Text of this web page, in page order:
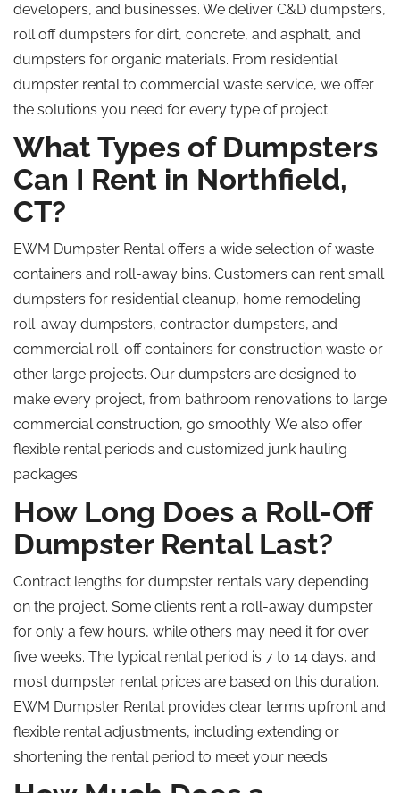
developers, and businesses. We deliver C&D dumpsters,
roll off dumpsters for dirt, concrete, and asphalt, and
dumpsters for organic materials. From residential
dumpster rental to commercial waste service, we offer
the solutions you need for every type of project.
What Types of Dumpsters
Can I Rent in Northfield,
CT?
EWM Dumpster Rental offers a wide selection of waste
containers and roll-away bins. Customers can rent small
dumpsters for residential cleanup, home remodeling
roll-away dumpsters, contractor dumpsters, and
commercial roll-off containers for construction waste or
other large projects. Our dumpsters are designed to
make every project, from bathroom renovations to large
commercial construction, go smoothly. We also offer
flexible rental periods and customized junk hauling
packages.
How Long Does a Roll-Off
Dumpster Rental Last?
Contract lengths for dumpster rentals vary depending
on the project. Some clients rent a roll-away dumpster
for only a few hours, while others may need it for over
five weeks. The typical rental period is 7 to 14 days, and
most dumpster rental prices are based on this duration.
EWM Dumpster Rental provides clear terms upfront and
flexible rental adjustments, including extending or
shortening the rental period to meet your needs.